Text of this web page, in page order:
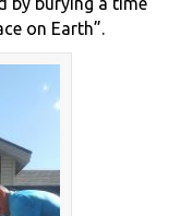
on Earth”.